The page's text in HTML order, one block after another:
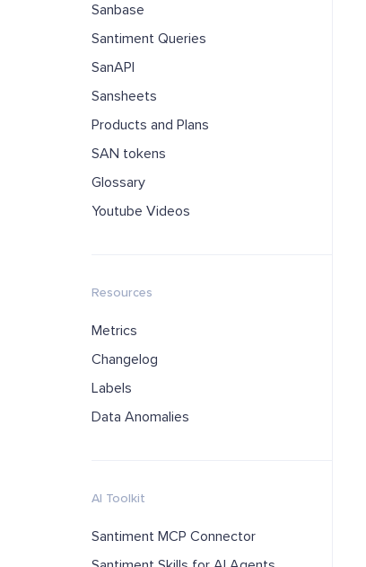
Sanbase
Santiment Queries
SanAPI
Sansheets
Products and Plans
SAN tokens
Glossary
Youtube Videos
Resources
Metrics
Changelog
Labels
Data Anomalies
AI Toolkit
Santiment MCP Connector